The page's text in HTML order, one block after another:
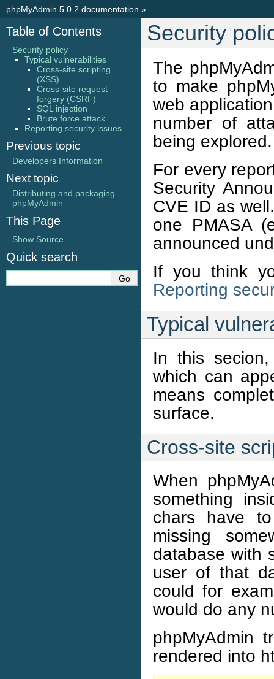
phpMyAdmin 5.0.2 documentation »
Security
The
to make
web
number of
being explored.
For every
Security
CVE ID as
one PMASA
announced
If you think
Reporting
Typical
In this
which can
means
surface.
Cross-site
When
something
chars have
missing
database with
user of that
could for
would do any
phpMyAdmin
rendered into
Table of Contents
Security policy
Typical vulnerabilities
Cross-site scripting
(XSS)
Cross-site request
forgery (CSRF)
SQL injection
Brute force attack
Reporting security issues
Previous topic
Developers Information
Next topic
Distributing and packaging
phpMyAdmin
This Page
Show Source
Quick search